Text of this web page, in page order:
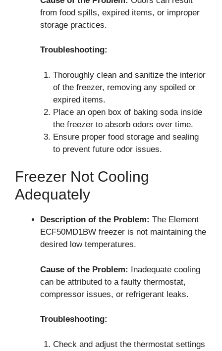
from food spills, expired items, or improper
storage practices.
Troubleshooting:
Thoroughly clean and sanitize the interior
of the freezer, removing any spoiled or
expired items.
Place an open box of baking soda inside
the freezer to absorb odors over time.
Ensure proper food storage and sealing
to prevent future odor issues.
Freezer Not Cooling
Adequately
Description of the Problem: The Element
ECF50MD1BW freezer is not maintaining the
desired low temperatures.
Cause of the Problem: Inadequate cooling
can be attributed to a faulty thermostat,
compressor issues, or refrigerant leaks.
Troubleshooting:
Check and adjust the thermostat settings